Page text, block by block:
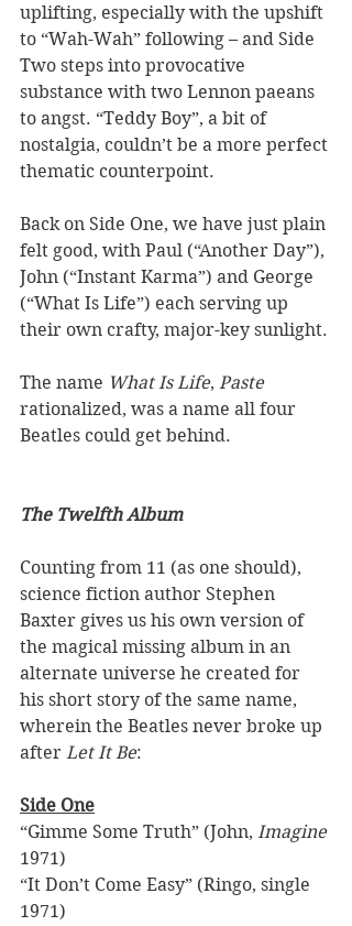
uplifting, especially with the upshift
to “Wah-Wah” following – and Side
Two steps into provocative
substance with two Lennon paeans
to angst. “Teddy Boy”, a bit of
nostalgia, couldn’t be a more perfect
thematic counterpoint.
Back on Side One, we have just plain
felt good, with Paul (“Another Day”),
John (“Instant Karma”) and George
(“What Is Life”) each serving up
their own crafty, major-key sunlight.
The name What Is Life, Paste
rationalized, was a name all four
Beatles could get behind.
The Twelfth Album
Counting from 11 (as one should),
science fiction author Stephen
Baxter gives us his own version of
the magical missing album in an
alternate universe he created for
his short story of the same name,
wherein the Beatles never broke up
after Let It Be:
Side One
“Gimme Some Truth” (John, Imagine
1971)
“It Don’t Come Easy” (Ringo, single
1971)